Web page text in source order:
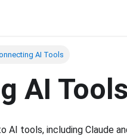
AI Tools
AI Tools
AI tools, including Claude